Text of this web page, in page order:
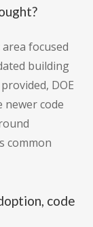
focused
building
DOE
code
common
code